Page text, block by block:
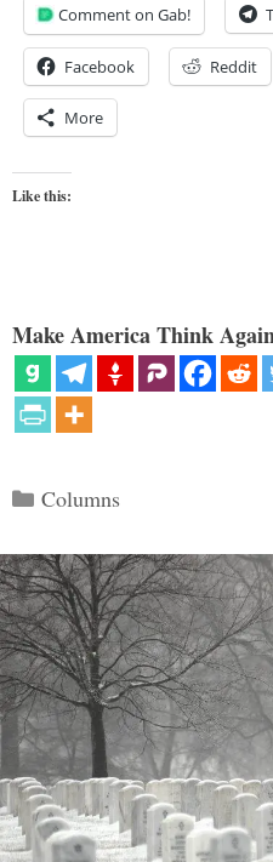
Comment on Gab!
Facebook Reddit
More
Like this:
Make America Think
Categories
Columns